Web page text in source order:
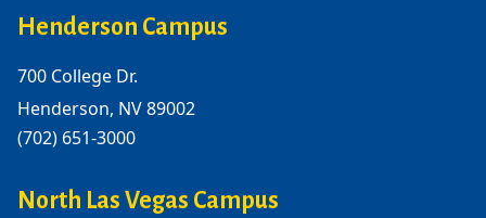
Henderson Campus
700 College Dr.
Henderson, NV 89002
(702) 651-3000
North Las Vegas Campus